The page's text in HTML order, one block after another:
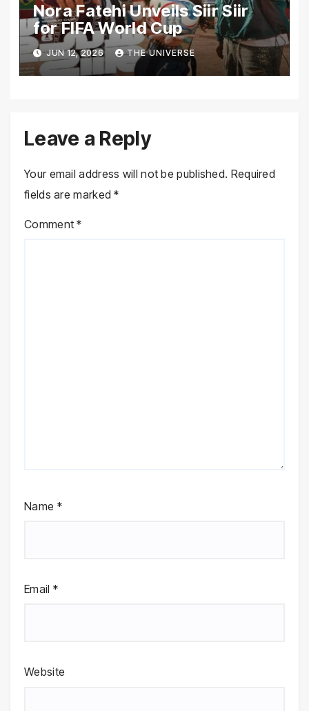
Nora Fatehi Unveils Siir Siir
for FIFA World Cup
JUN 12, 2026 THE UNIVERSE
Leave a Reply
Your email address will not be published. Required
fields are marked*
Comment*
Name *
Email *
Website